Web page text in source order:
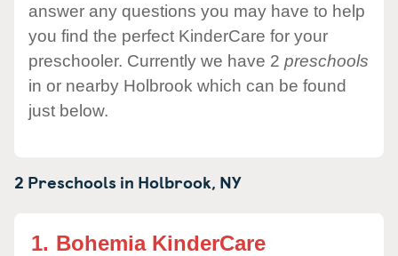
answer any questions you may have to help
you find the perfect KinderCare for your
preschooler. Currently we have 2 preschools
in or nearby Holbrook which can be found
just below.
2 Preschools in Holbrook, NY
1. Bohemia KinderCare